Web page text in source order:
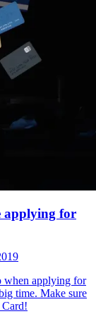
applying for
when applying for
time. Make sure